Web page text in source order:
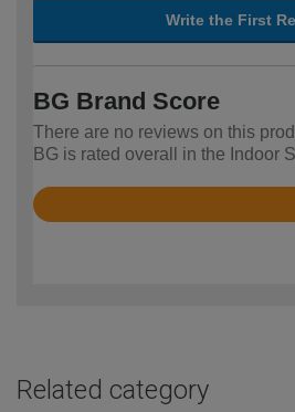
Write the First
BG Brand Score
There are no reviews on this
BG is rated overall in the Indoor
Rated
Related category